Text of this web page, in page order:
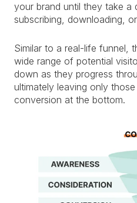
your brand until they take a
subscribing, downloading,
Similar to a real-life funnel,
wide range of potential
down as they progress
ultimately leaving only
conversion at the bottom.